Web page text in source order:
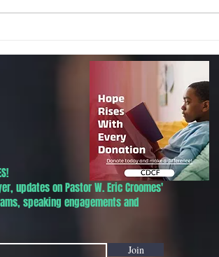
Ever Dr. Martin Luther King, Jr.
updates on Pastor W. Eric Croomes'
speaking engagements and
Join